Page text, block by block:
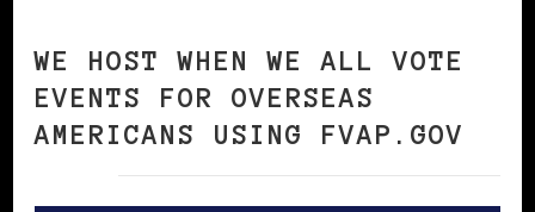
WE HOST WHEN WE ALL VOTE
EVENTS FOR OVERSEAS
AMERICANS USING FVAP.GOV